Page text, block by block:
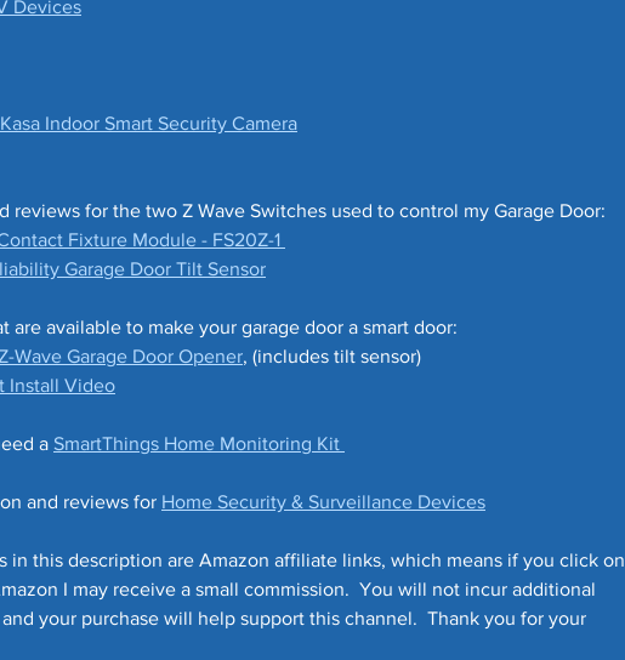
Devices
Indoor Smart Security Camera
reviews for the two Z Wave Switches used to control my Garage Door:
Fixture Module - FS20Z-1
Garage Door Tilt Sensor
are available to make your garage door a smart door:
Wave Garage Door Opener, (includes tilt sensor)
Install Video
a SmartThings Home Monitoring Kit
and reviews for Home Security & Surveillance Devices
in this description are Amazon affiliate links, which means if you click on
I may receive a small commission.  You will not incur additional
your purchase will help support this channel.  Thank you for your